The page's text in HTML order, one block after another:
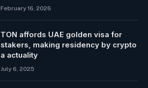
February 16, 2026
TON affords UAE golden visa for
stakers, making residency by crypto
a actuality
July 6, 2025